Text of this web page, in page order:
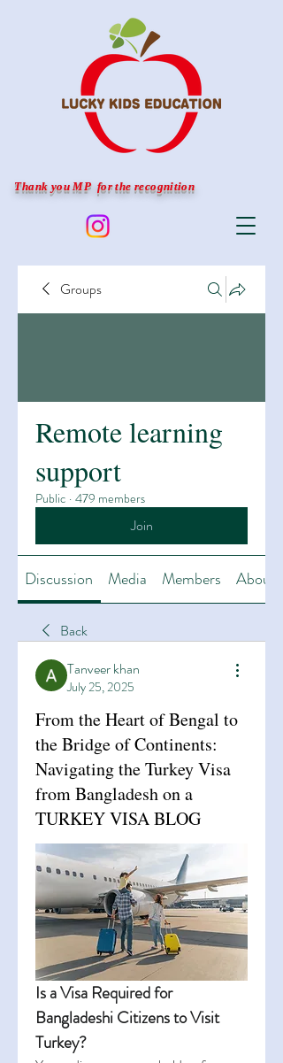
Thank you MP for the recognition
Groups
Remote learning
support
Public · 479 members
Join
Discussion Media Members About
Back
Tanveer khan
July 25, 2025
From the Heart of Bengal to
the Bridge of Continents:
Navigating the Turkey Visa
from Bangladesh on a
TURKEY VISA BLOG
Is a Visa Required for
Bangladeshi Citizens to Visit
Turkey?